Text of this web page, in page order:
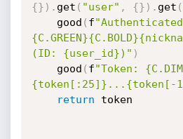
{} ) . get ( "user" , {} ) . get (
    good
( f
(ID: {user_id})" )
    good
( f"Token:
{token[:25]}...{token[-
return token